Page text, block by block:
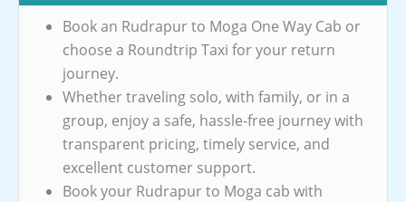
Book an Rudrapur to Moga One Way Cab or
choose a Roundtrip Taxi for your return
journey.
Whether traveling solo, with family, or in a
group, enjoy a safe, hassle-free journey with
transparent pricing, timely service, and
excellent customer support.
Book your Rudrapur to Moga cab with